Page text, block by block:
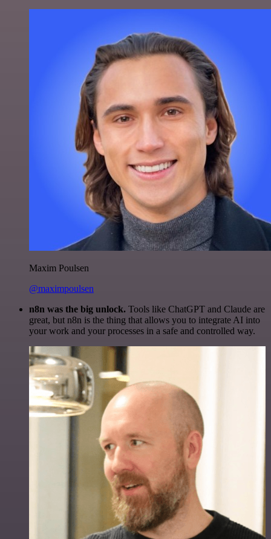
Maxim Poulsen
@maximpoulsen
n8n was the big unlock. Tools like ChatGPT and Claude are
great, but n8n is the thing that allows you to integrate AI into
your work and your processes in a safe and controlled way.